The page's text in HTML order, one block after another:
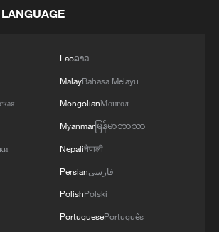
of 2026
Laoລາວ
MalayBahasa Melayu
MongolianМонгол
Myanmarမြန်မာဘာသာ
Nepaliनेपाली
Persianفارسی
PolishPolski
PortuguesePortuguês